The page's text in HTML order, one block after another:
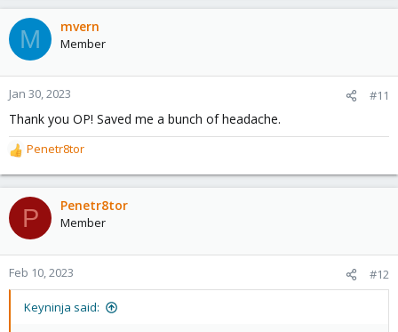
M mvern
Member
Jan 30, 2023 #11
Thank you OP! Saved me a bunch of headache.
R
e
a
c
t
o
n
Penetr8tor
P Penetr8tor
Member
Feb 10, 2023 #12
Keyninja said: